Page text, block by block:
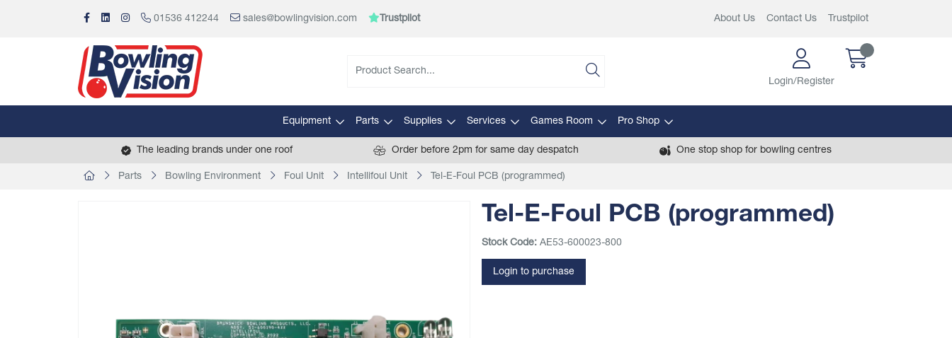
01536 412244 sales@bowlingvision.com Trustpilot About Us Contact Us Trustpilot
Login/Register
Equipment Parts Supplies Services Games Room Pro Shop
The leading brands under one roof Order before 2pm for same day despatch One stop shop for bowling centres
Parts Bowling Environment Foul Unit Intellifoul Unit Tel-E-Foul PCB (programmed)
Tel-E-Foul PCB (programmed)
Stock Code: AE53-600023-800
Login to purchase